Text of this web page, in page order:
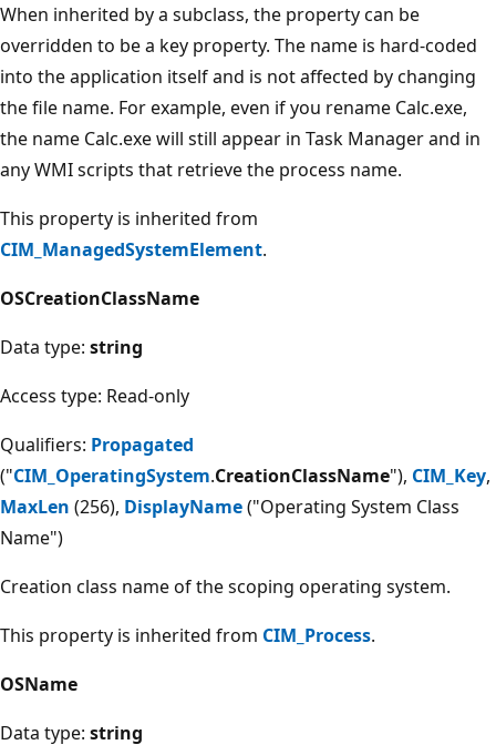
When inherited by a subclass, the property can be
overridden to be a key property. The name is hard-coded
into the application itself and is not affected by changing
the file name. For example, even if you rename Calc.exe,
the name Calc.exe will still appear in Task Manager and in
any WMI scripts that retrieve the process name.
This property is inherited from
CIM_ManagedSystemElement.
OSCreationClassName
Data type: string
Access type: Read-only
Qualifiers: Propagated
("CIM_OperatingSystem.CreationClassName"), CIM_Key,
MaxLen (256), DisplayName("Operating System Class
Name")
Creation class name of the scoping operating system.
This property is inherited from CIM_Process.
OSName
Data type: string